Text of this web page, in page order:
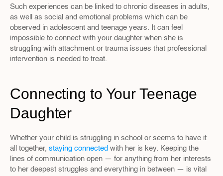
Such experiences can be linked to chronic diseases in adults,
as well as social and emotional problems which can be
observed in adolescent and teenage years. It can feel
impossible to connect with your daughter when she is
struggling with attachment or trauma issues that professional
intervention is needed to treat.
Connecting to Your Teenage
Daughter
Whether your child is struggling in school or seems to have it
all together, staying connected with her is key. Keeping the
lines of communication open — for anything from her interests
to her deepest struggles and everything in between — is vital